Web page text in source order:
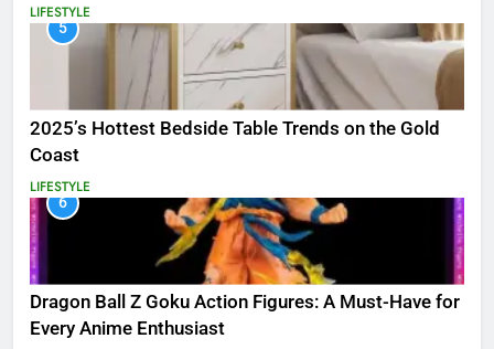
LIFESTYLE
5
2025’s Hottest Bedside Table Trends on the Gold
Coast
LIFESTYLE
6
Dragon Ball Z Goku Action Figures: A Must-Have for
Every Anime Enthusiast